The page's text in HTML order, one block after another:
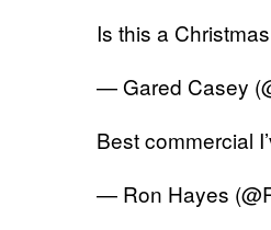
Is this a
— Gared Casey
Best commercial
— Ron Hayes